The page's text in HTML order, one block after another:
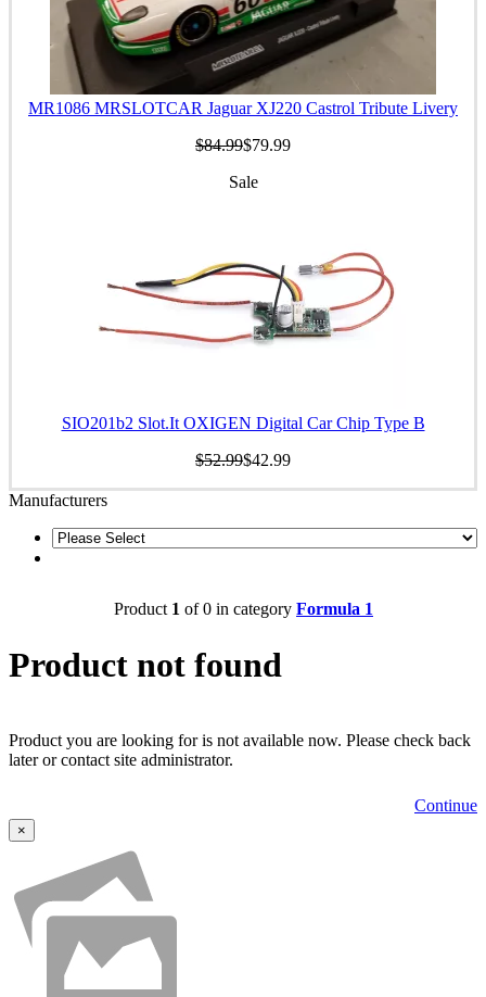
MR1086 MRSLOTCAR Jaguar XJ220 Castrol Tribute Livery
$84.99$79.99
Sale
SIO201b2 Slot.It OXIGEN Digital Car Chip Type B
$52.99$42.99
Manufacturers
Product 1 of 0 in category Formula 1
Product not found
Product you are looking for is not available now. Please check back
later or contact site administrator.
Continue
×